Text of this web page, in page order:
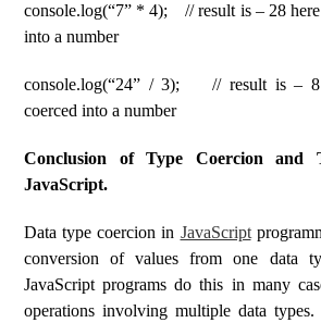
console.log(“7” * 4); // result is – 28 here
into a number
console.log(“24” / 3); // result is – 8
coerced into a number
Conclusion of Type Coercion and
JavaScript.
Data type coercion in JavaScript
conversion of values ​​from one data
JavaScript programs do this in many
operations involving multiple data types.